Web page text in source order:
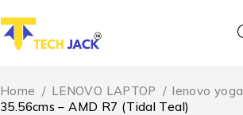
Home / LENOVO LAPTOP / lenovo yoga
35.56cms – AMD R7 (Tidal Teal)